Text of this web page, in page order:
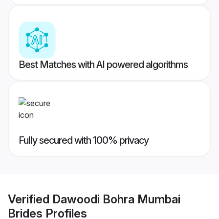
Best Matches with AI powered algorithms
Fully secured with 100% privacy
Verified Dawoodi Bohra Mumbai
Brides Profiles